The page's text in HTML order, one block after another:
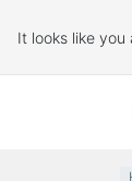
It looks like you